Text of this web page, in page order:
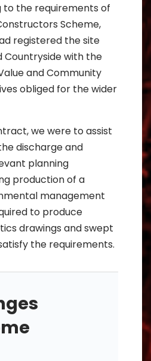
to the requirements of
Scheme,
registered the site
Countryside with the
and Community
obliged for the wider
we were to assist
discharge and
planning
production of a
management
to produce
drawings and swept
the requirements.